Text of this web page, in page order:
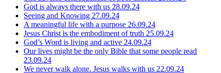
God is always there with us 28.09.24
Seeing and Knowing 27.09.24
A meaningful life with a purpose 26.09.24
Jesus Christ is the embodiment of truth 25.09.24
God’s Word is living and active 24.09.24
Our lives might be the only Bible that some people read
23.09.24
We never walk alone. Jesus walks with us 22.09.24